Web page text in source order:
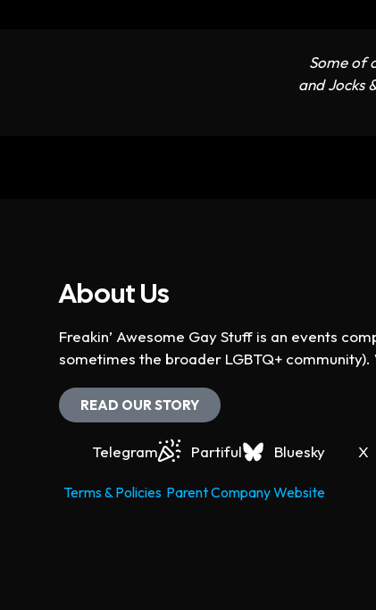
Some of
and Jocks
About Us
Freakin’ Awesome Gay Stuff is an events
sometimes the broader LGBTQ+
READ OUR STORY
Telegram Partiful Bluesky X
Terms & Policies Parent Company Website